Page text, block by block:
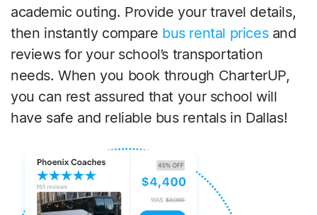
academic outing. Provide your travel details,
then instantly compare bus rental pricesand
reviews for your school’s transportation
needs. When you book through CharterUP,
you can rest assured that your school will
have safe and reliable bus rentals in Dallas!